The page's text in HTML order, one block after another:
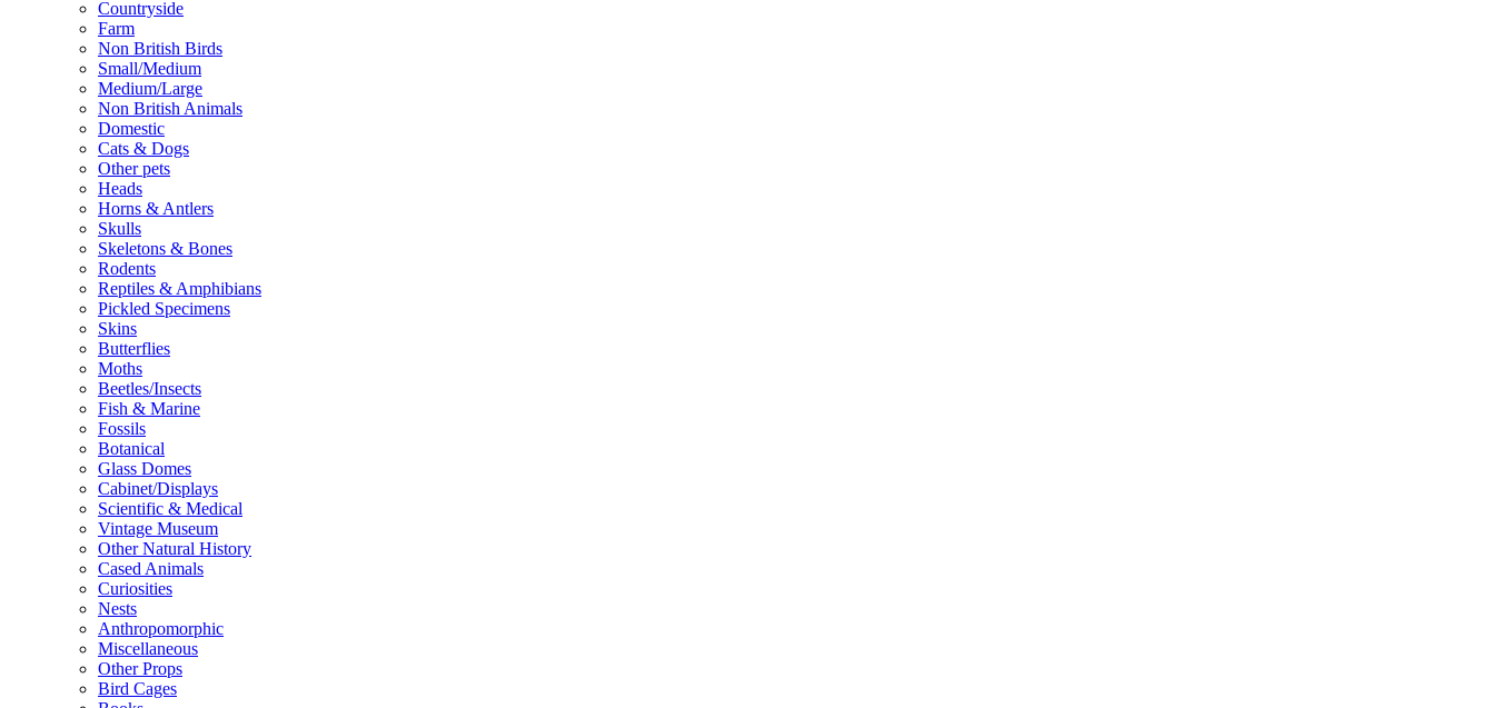
Countryside
Farm
Non British Birds
Small/Medium
Medium/Large
Non British Animals
Domestic
Cats & Dogs
Other pets
Heads
Horns & Antlers
Skulls
Skeletons & Bones
Rodents
Reptiles & Amphibians
Pickled Specimens
Skins
Butterflies
Moths
Beetles/Insects
Fish & Marine
Fossils
Botanical
Glass Domes
Cabinet/Displays
Scientific & Medical
Vintage Museum
Other Natural History
Cased Animals
Curiosities
Nests
Anthropomorphic
Miscellaneous
Other Props
Bird Cages